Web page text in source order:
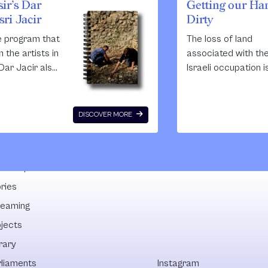
Dar
Jacir
program that
the artists in
Jacir also
to add to
of
the area.
DISCOVER MORE
Getting our
Dirty
The loss of land
associated with
Israeli occupation
Instagram